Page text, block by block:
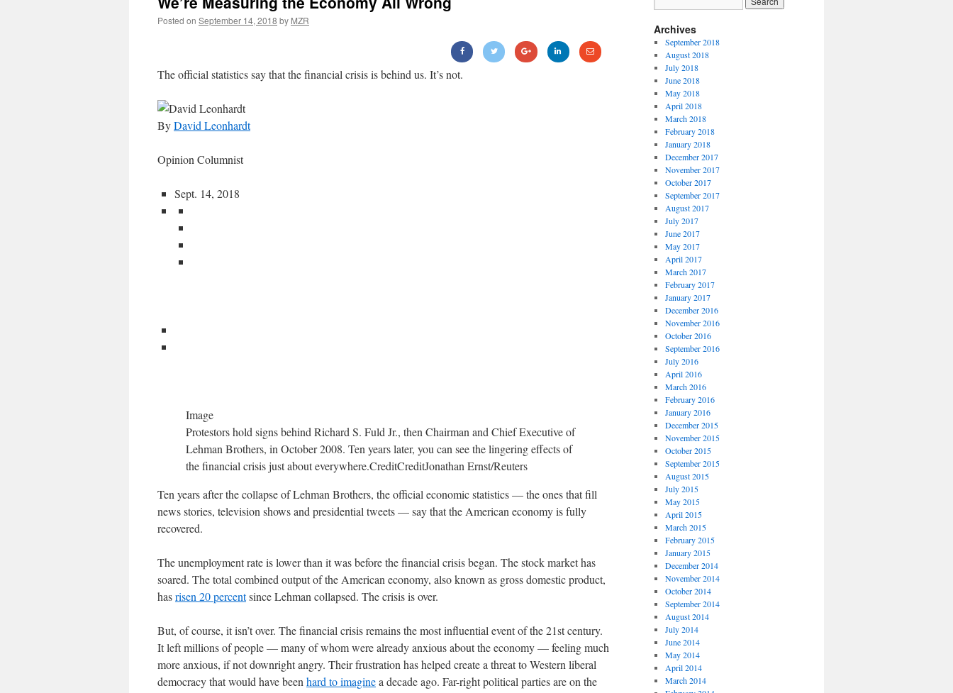
Posted on September 14, 2018 by MZR
The official statistics say that the financial crisis is behind us. It’s not.
ByDavid Leonhardt
Opinion Columnist
Sept. 14, 2018
Image
Protestors hold signs behind Richard S. Fuld Jr., then Chairman and Chief Executive of
Lehman Brothers, in October 2008. Ten years later, you can see the lingering effects of
the financial crisis just about everywhere.CreditCreditJonathan Ernst/Reuters
Ten years after the collapse of Lehman Brothers, the official economic statistics — the ones that fill
news stories, television shows and presidential tweets — say that the American economy is fully
recovered.
The unemployment rate is lower than it was before the financial crisis began. The stock market has
soared. The total combined output of the American economy, also known as gross domestic product,
hasrisen 20 percentsince Lehman collapsed. The crisis is over.
But, of course, it isn’t over. The financial crisis remains the most influential event of the 21st century.
It left millions of people — many of whom were already anxious about the economy — feeling much
more anxious, if not downright angry. Their frustration has helped create a threat to Western liberal
democracy that would have been hard to imaginea decade ago. Far-right political parties are on the
Archives
September 2018
August 2018
July 2018
June 2018
May 2018
April 2018
March 2018
February 2018
January 2018
December 2017
November 2017
October 2017
September 2017
August 2017
July 2017
June 2017
May 2017
April 2017
March 2017
February 2017
January 2017
December 2016
November 2016
October 2016
September 2016
July 2016
April 2016
March 2016
February 2016
January 2016
December 2015
November 2015
October 2015
September 2015
August 2015
July 2015
May 2015
April 2015
March 2015
February 2015
January 2015
December 2014
November 2014
October 2014
September 2014
August 2014
July 2014
June 2014
May 2014
April 2014
March 2014